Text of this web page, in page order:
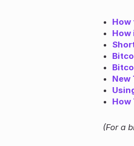
How
How
New
How
(For a